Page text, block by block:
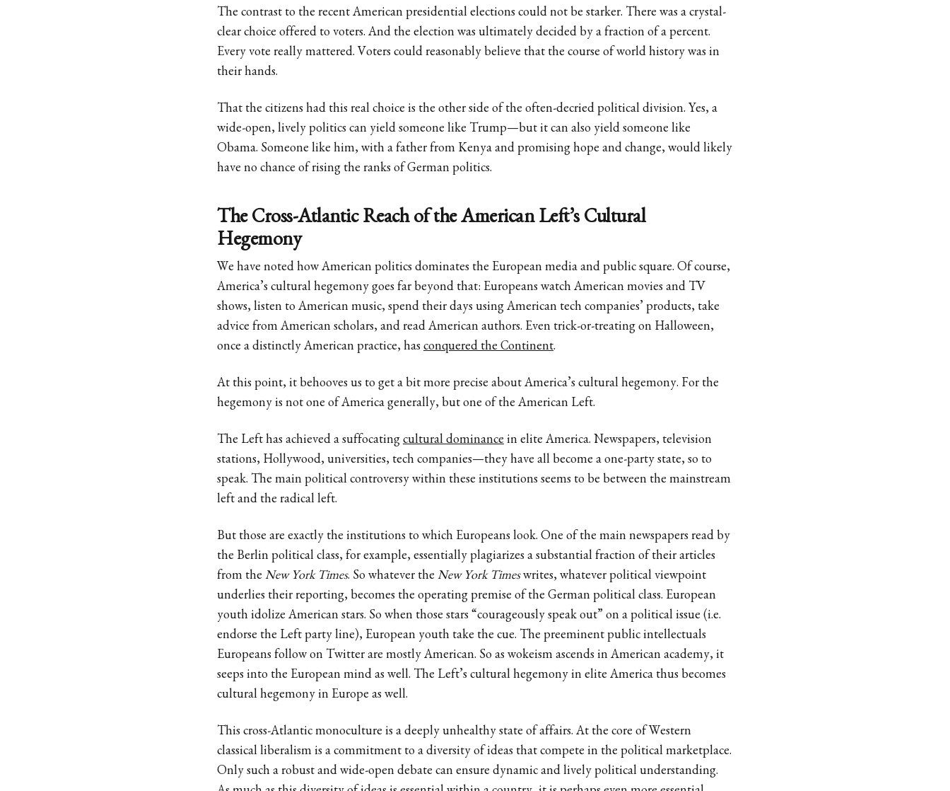
The contrast to the recent American presidential elections could not be starker. There was a crystal-
clear choice offered to voters. And the election was ultimately decided by a fraction of a percent.
Every vote really mattered. Voters could reasonably believe that the course of world history was in
their hands.
That the citizens had this real choice is the other side of the often-decried political division. Yes, a
wide-open, lively politics can yield someone like Trump—but it can also yield someone like
Obama. Someone like him, with a father from Kenya and promising hope and change, would likely
have no chance of rising the ranks of German politics.
The Cross-Atlantic Reach of the American Left’s Cultural
Hegemony
We have noted how American politics dominates the European media and public square. Of course,
America’s cultural hegemony goes far beyond that: Europeans watch American movies and TV
shows, listen to American music, spend their days using American tech companies’ products, take
advice from American scholars, and read American authors. Even trick-or-treating on Halloween,
once a distinctly American practice, has conquered the Continent.
At this point, it behooves us to get a bit more precise about America’s cultural hegemony. For the
hegemony is not one of America generally, but one of the American Left.
The Left has achieved a suffocating cultural dominance in elite America. Newspapers, television
stations, Hollywood, universities, tech companies—they have all become a one-party state, so to
speak. The main political controversy within these institutions seems to be between the mainstream
left and the radical left.
But those are exactly the institutions to which Europeans look. One of the main newspapers read by
the Berlin political class, for example, essentially plagiarizes a substantial fraction of their articles
from the New York Times. So whatever the New York Timeswrites, whatever political viewpoint
underlies their reporting, becomes the operating premise of the German political class. European
youth idolize American stars. So when those stars “courageously speak out” on a political issue (i.e.
endorse the Left party line), European youth take the cue. The preeminent public intellectuals
Europeans follow on Twitter are mostly American. So as wokeism ascends in American academy, it
seeps into the European mind as well. The Left’s cultural hegemony in elite America thus becomes
cultural hegemony in Europe as well.
This cross-Atlantic monoculture is a deeply unhealthy state of affairs. At the core of Western
classical liberalism is a commitment to a diversity of ideas that compete in the political marketplace.
Only such a robust and wide-open debate can ensure dynamic and lively political understanding.